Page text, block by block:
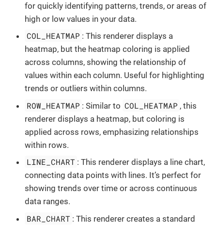
for quickly identifying patterns, trends, or areas of
high or low values in your data.
COL_HEATMAP : This renderer displays a
heatmap, but the heatmap coloring is applied
across columns, showing the relationship of
values within each column. Useful for highlighting
trends or outliers within columns.
ROW_HEATMAP : Similar to COL_HEATMAP , this
renderer displays a heatmap, but coloring is
applied across rows, emphasizing relationships
within rows.
LINE_CHART : This renderer displays a line chart,
connecting data points with lines. It’s perfect for
showing trends over time or across continuous
data ranges.
BAR_CHART : This renderer creates a standard